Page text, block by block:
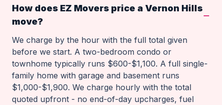
How does EZ Movers price a Vernon Hills
move?
We charge by the hour with the full total given
before we start. A two-bedroom condo or
townhome typically runs $600-$1,100. A full single-
family home with garage and basement runs
$1,000-$1,900. We charge hourly with the total
quoted upfront - no end-of-day upcharges, fuel